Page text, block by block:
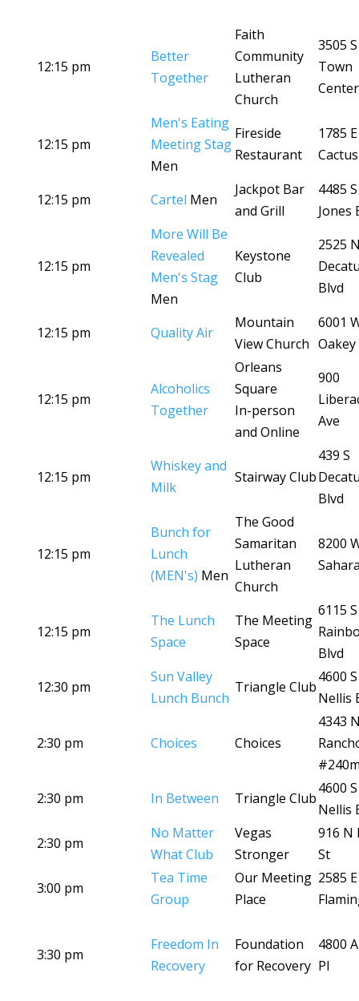
12:15 pm
Better
Together
Faith
Community
Lutheran
Church
3505 S
Town
12:15 pm
Men's Eating
Meeting Stag
Men
Fireside
Restaurant
1785 E
12:15 pm Cartel Men
Jackpot Bar
and Grill
4485 S
Jones
12:15 pm
More Will Be
Revealed
Men's Stag
Men
Keystone
Club
2525
Blvd
12:15 pm Quality Air
Mountain
View Church
6001
12:15 pm
Alcoholics
Together
Orleans
Square
In-person
and Online
900
Ave
12:15 pm
Whiskey and
Milk
Stairway Club
439 S
Blvd
12:15 pm
Bunch for
Lunch
(MEN's) Men
The Good
Samaritan
Lutheran
Church
8200
12:15 pm
The Lunch
Space
The Meeting
Space
6115 S
Blvd
12:30 pm
Sun Valley
Lunch Bunch
Triangle Club
4600 S
Nellis
2:30 pm Choices Choices
4343
2:30 pm
In Between Triangle Club
4600 S
Nellis
2:30 pm
No Matter
What Club
Vegas
Stronger
916 N
St
3:00 pm
Tea Time
Group
Our Meeting
Place
2585 E
3:30 pm
Freedom In
Recovery
Foundation
for Recovery
4800
Pl